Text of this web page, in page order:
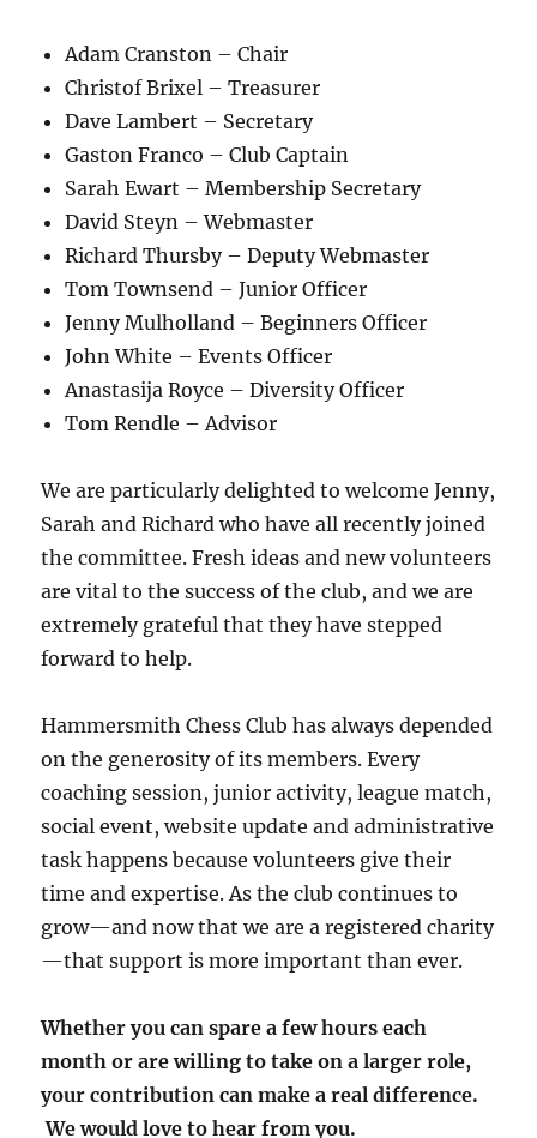
Adam Cranston – Chair
Christof Brixel – Treasurer
Dave Lambert – Secretary
Gaston Franco – Club Captain
Sarah Ewart – Membership Secretary
David Steyn – Webmaster
Richard Thursby – Deputy Webmaster
Tom Townsend – Junior Officer
Jenny Mulholland – Beginners Officer
John White – Events Officer
Anastasija Royce – Diversity Officer
Tom Rendle – Advisor
We are particularly delighted to welcome Jenny,
Sarah and Richard who have all recently joined
the committee. Fresh ideas and new volunteers
are vital to the success of the club, and we are
extremely grateful that they have stepped
forward to help.
Hammersmith Chess Club has always depended
on the generosity of its members. Every
coaching session, junior activity, league match,
social event, website update and administrative
task happens because volunteers give their
time and expertise. As the club continues to
grow—and now that we are a registered charity
—that support is more important than ever.
Whether you can spare a few hours each
month or are willing to take on a larger role,
your contribution can make a real difference.
We would love to hear from you.